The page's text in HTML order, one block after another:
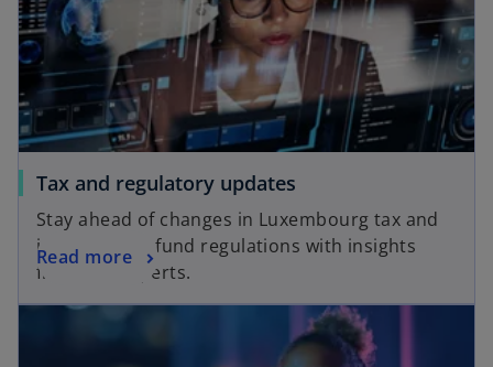
w
t
a
b
Tax and regulatory updates
Stay ahead of changes in Luxembourg tax and
international fund regulations with insights
from our experts.
Read more